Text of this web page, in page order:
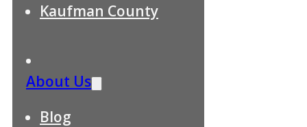
Kaufman County
About Us
Blog